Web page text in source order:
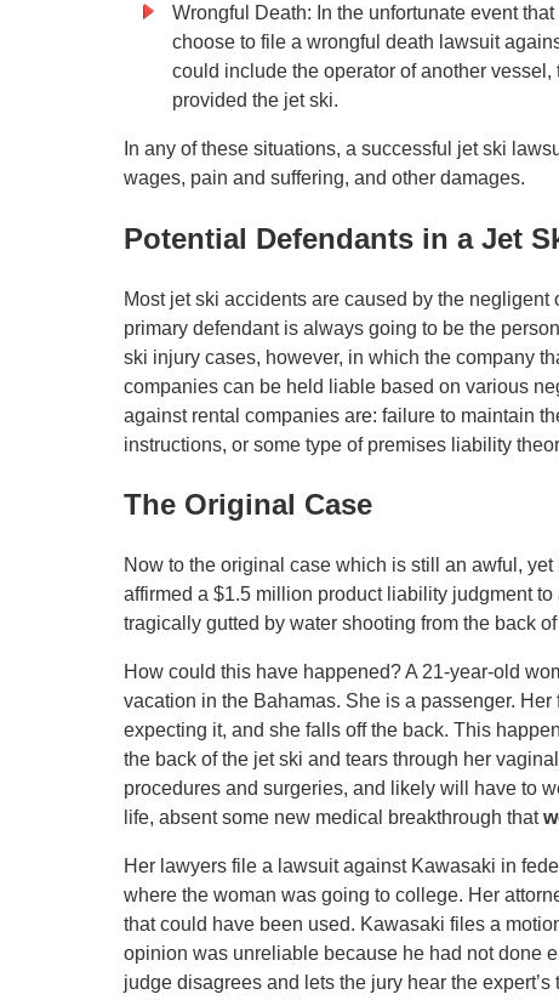
Wrongful Death: In the unfortunate event
choose to file a wrongful death lawsuit
could include the operator of another
provided the jet ski.
In any of these situations, a successful jet ski
wages, pain and suffering, and other damages.
Potential Defendants in a Jet
Most jet ski accidents are caused by the
primary defendant is always going to be the
ski injury cases, however, in which the company
companies can be held liable based on various
against rental companies are: failure to maintain
instructions, or some type of premises liability
The Original Case
Now to the original case which is still an awful,
affirmed a $1.5 million product liability judgment
tragically gutted by water shooting from the back
How could this have happened? A 21-year-old
vacation in the Bahamas. She is a passenger.
expecting it, and she falls off the back. This
the back of the jet ski and tears through her
procedures and surgeries, and likely will have to
life, absent some new medical breakthrough that
Her lawyers file a lawsuit against Kawasaki in
where the woman was going to college. Her
that could have been used. Kawasaki files a
opinion was unreliable because he had not done
judge disagrees and lets the jury hear the